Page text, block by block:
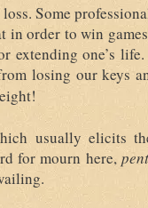
Some
in order to win
extending one’s life.
losing our keys
usually elicits
for mourn here,